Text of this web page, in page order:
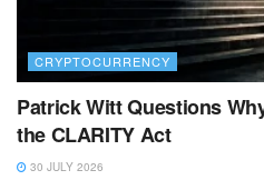
CRYPTOCURRENCY
Patrick Witt Questions
the CLARITY Act
30 JULY 2026